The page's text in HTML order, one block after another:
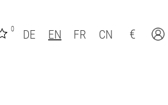
0 DE EN FR CN €